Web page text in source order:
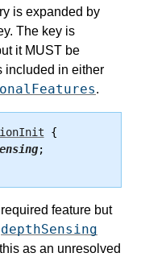
is expanded by
The key is
it MUST be
included in either
.
{
;
feature but
depthSensing
as an unresolved